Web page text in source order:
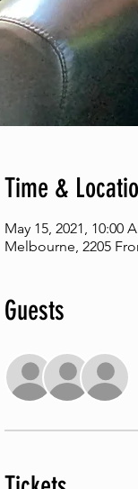
Time &
May 15, 2021, 10:00
Melbourne, 2205
Guests